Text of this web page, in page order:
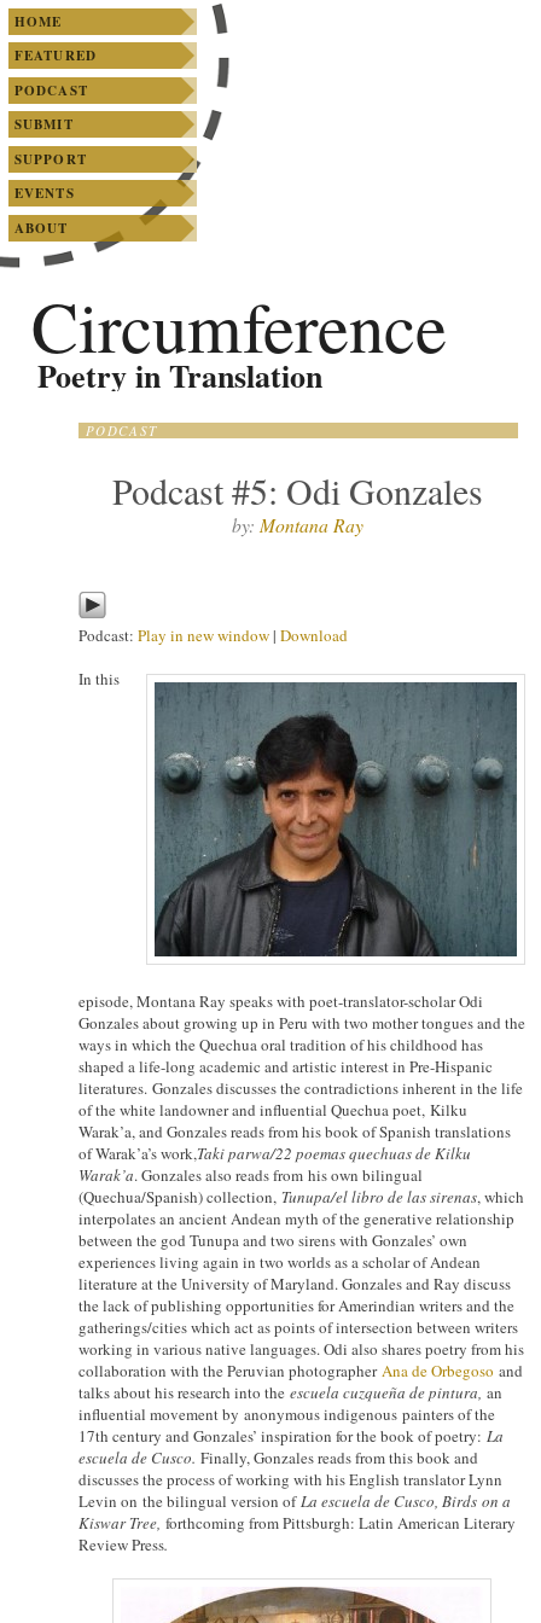
Main menu
SKIP TO PRIMARY CONTENT
SKIP TO SECONDARY CONTENT
HOME
FEATURED
PODCAST
SUBMIT
SUPPORT
EVENTS
ABOUT
Circumference
Poetry in Translation
PODCAST
Podcast #5: Odi Gonzales
by: Montana Ray
Podcast: Play in new window| Download
In this
episode, Montana Ray speaks with poet-translator-scholar Odi
Gonzales about growing up in Peru with two mother tongues and the
ways in which the Quechua oral tradition of his childhood has
shaped a life-long academic and artistic interest in Pre-Hispanic
literatures. Gonzales discusses the contradictions inherent in the life
of the white landowner and influential Quechua poet, Kilku
Warak’a, and Gonzales reads from his book of Spanish translations
of Warak’a’s work,Taki parwa/22 poemas quechuas de Kilku
Warak’a. Gonzales also reads from his own bilingual
(Quechua/Spanish) collection, Tunupa/el libro de las sirenas, which
interpolates an ancient Andean myth of the generative relationship
between the god Tunupa and two sirens with Gonzales’ own
experiences living again in two worlds as a scholar of Andean
literature at the University of Maryland. Gonzales and Ray discuss
the lack of publishing opportunities for Amerindian writers and the
gatherings/cities which act as points of intersection between writers
working in various native languages. Odi also shares poetry from his
collaboration with the Peruvian photographerAna de Orbegoso and
talks about his research into the escuela cuzqueña de pintura, an
influential movement by anonymous indigenous painters of the
17th century and Gonzales’ inspiration for the book of poetry: La
escuela de Cusco. Finally, Gonzales reads from this book and
discusses the process of working with his English translator Lynn
Levin on the bilingual version ofLa escuela de Cusco, Birds on a
Kiswar Tree, forthcoming from Pittsburgh: Latin American Literary
Review Press.